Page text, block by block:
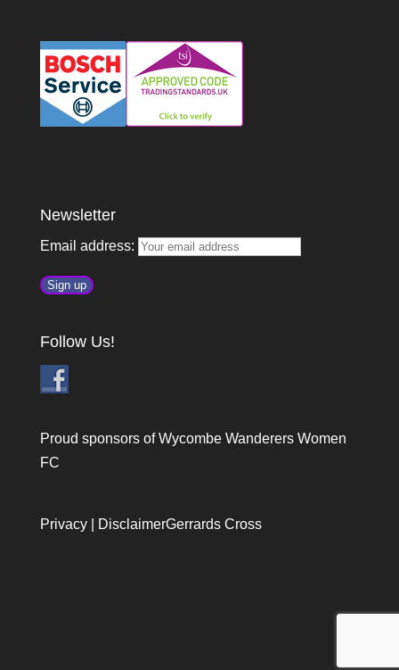
Newsletter
Email address:
Follow Us!
Proud sponsors of Wycombe Wanderers Women
FC
Privacy| DisclaimerGerrards Cross